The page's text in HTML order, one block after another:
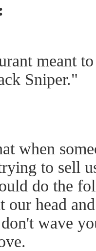
meant
Sniper."
when
to sell
do the
our head
wave